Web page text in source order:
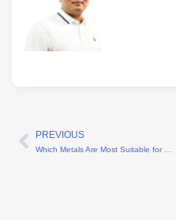
Prev
PREVIOUS